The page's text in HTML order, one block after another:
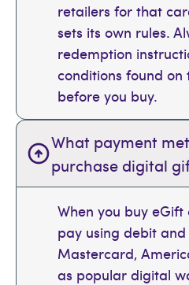
retailers for that
sets its own rules.
redemption
conditions found
before you buy.
What payment
purchase digital
When you buy
pay using debit
Mastercard,
as popular digital